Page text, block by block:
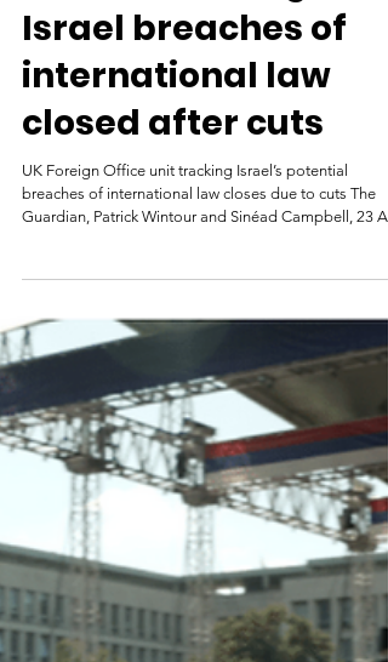
UK unit tracking
Israel breaches of
international law
closed after cuts
UK Foreign Office unit tracking Israel’s potential
2026 Destroyed buildings in Gaza. Photograph:
DEPARTMENT WILL ALSO LOSE ACCESS TO
DATABASE OF 26,000 VERIFIED INCIDENTS DUE TO
CUTS The Foreign Office unit tracking potential
breaches of international law by Israel in Gaza and
recently Lebanon has been closed because of cuts